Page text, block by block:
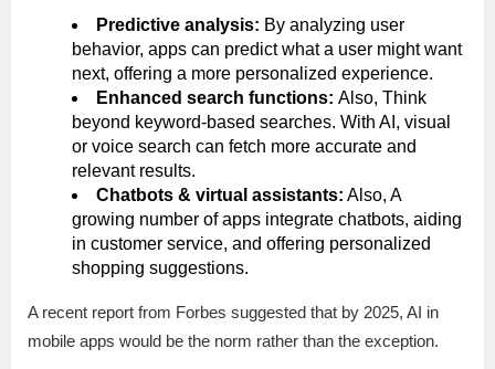
Predictive analysis: By analyzing user
behavior, apps can predict what a user might want
next, offering a more personalized experience.
Enhanced search functions: Also, Think
beyond keyword-based searches. With AI, visual
or voice search can fetch more accurate and
relevant results.
Chatbots & virtual assistants: Also, A
growing number of apps integrate chatbots, aiding
in customer service, and offering personalized
shopping suggestions.
A recent report from Forbes suggested that by 2025, AI in
mobile apps would be the norm rather than the exception.